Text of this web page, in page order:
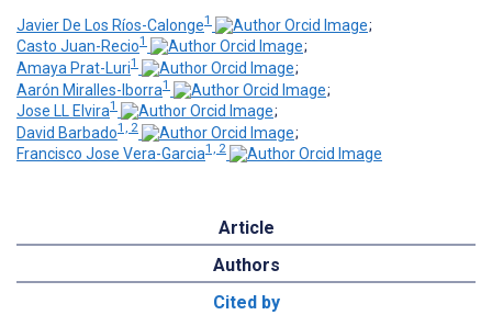
Javier De Los Ríos-Calonge1
;
Casto Juan-Recio1
;
Amaya Prat-Luri1
;
Aarón Miralles-Iborra1
;
Jose LL Elvira1
;
David Barbado1, 2
;
Francisco Jose Vera-Garcia1, 2
Article
Authors
Cited by